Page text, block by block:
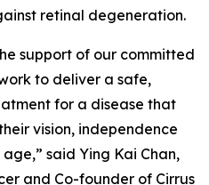
retinal degeneration.
support of our committed
to deliver a safe,
for a disease that
vision, independence
said Ying Kai Chan,
and Co-founder of Cirrus